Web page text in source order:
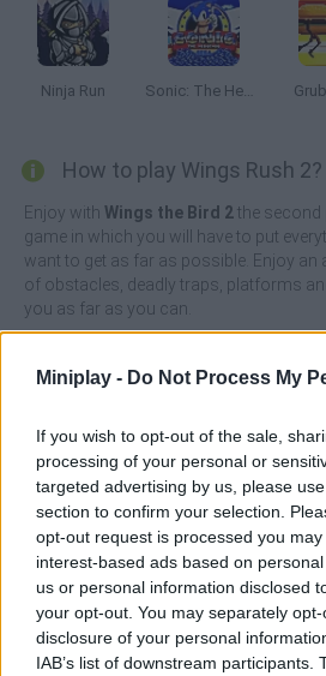
Miniplay - Do Not Process My
If you wish to opt-out of the sale,
processing of your personal or
targeted advertising by us, please
section to confirm your selection.
opt-out request is processed you
interest-based ads based on
us or personal information disclosed
your opt-out. You may separately
disclosure of your personal
IAB’s list of downstream participants.
Ninja Run Sonic: The Hedgehog Sega
How to play Wings Rush 2?
Enjoy with Wings the Bird 2the
game in which you will have to put
want to get as far as possible. Enjoy an
of obstacles, deadly traps, platforms
you as far as you can.
travel through dangerous hills and
and precious stones. Stunning 2D
chance to unlock new characters and
Tags
ACTION GAMES